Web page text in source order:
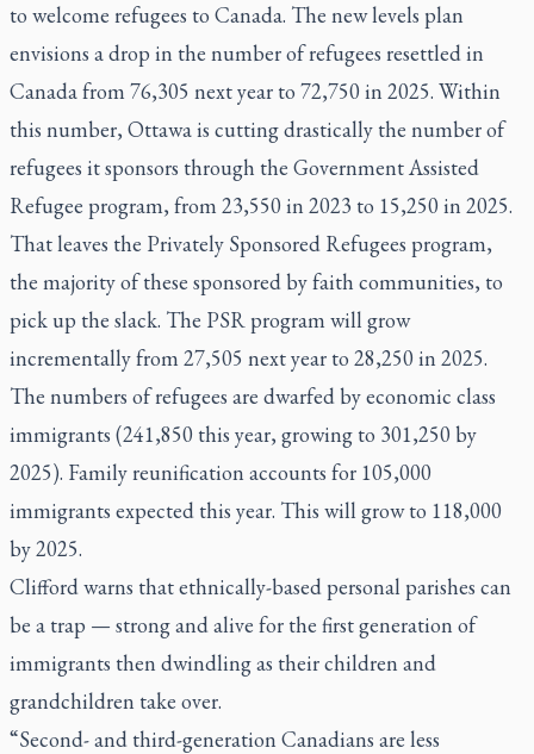
to welcome refugees to Canada. The new levels plan
envisions a drop in the number of refugees resettled in
Canada from 76,305 next year to 72,750 in 2025. Within
this number, Ottawa is cutting drastically the number of
refugees it sponsors through the Government Assisted
Refugee program, from 23,550 in 2023 to 15,250 in 2025.
That leaves the Privately Sponsored Refugees program,
the majority of these sponsored by faith communities, to
pick up the slack. The PSR program will grow
incrementally from 27,505 next year to 28,250 in 2025.
The numbers of refugees are dwarfed by economic class
immigrants (241,850 this year, growing to 301,250 by
2025). Family reunification accounts for 105,000
immigrants expected this year. This will grow to 118,000
by 2025.
Clifford warns that ethnically-based personal parishes can
be a trap — strong and alive for the first generation of
immigrants then dwindling as their children and
grandchildren take over.
“Second- and third-generation Canadians are less